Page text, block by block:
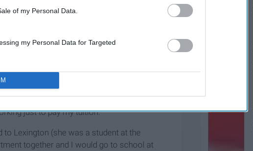
of my Personal Data.
my Personal Data for Targeted
high school told me about the
College. I visited the campus that
my major as Health Sciences because
degree. The longer I was at the school, the
either involved in a sport or Greek life.
just to pay my tuition.
Lexington (she was a student at the
together and I would go to school at